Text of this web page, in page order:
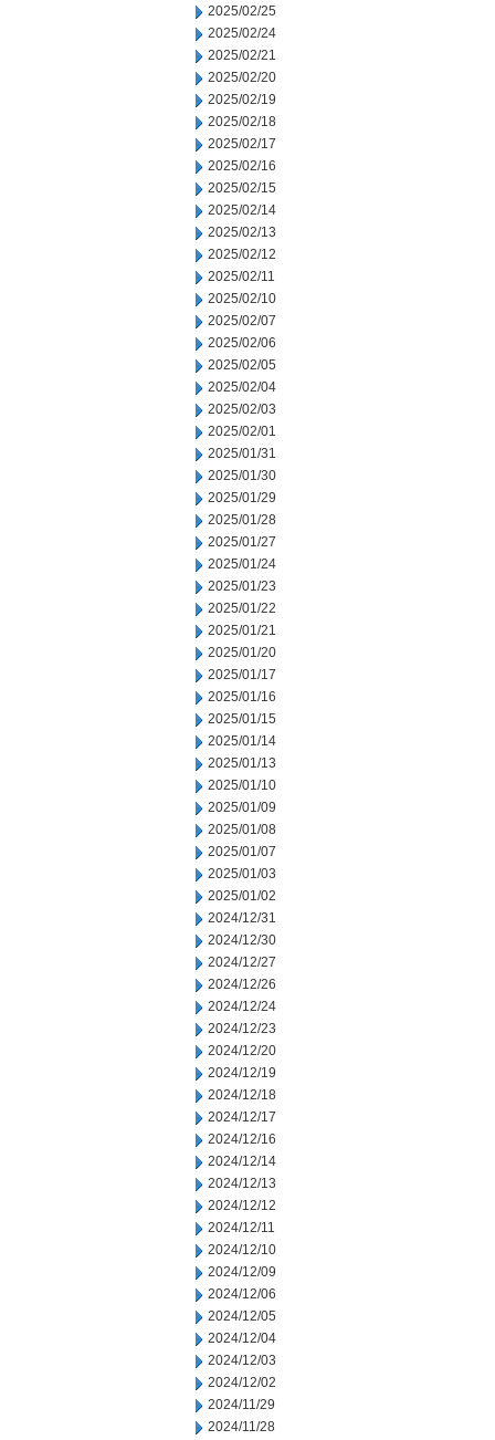
2025/02/25
2025/02/24
2025/02/21
2025/02/20
2025/02/19
2025/02/18
2025/02/17
2025/02/16
2025/02/15
2025/02/14
2025/02/13
2025/02/12
2025/02/11
2025/02/10
2025/02/07
2025/02/06
2025/02/05
2025/02/04
2025/02/03
2025/02/01
2025/01/31
2025/01/30
2025/01/29
2025/01/28
2025/01/27
2025/01/24
2025/01/23
2025/01/22
2025/01/21
2025/01/20
2025/01/17
2025/01/16
2025/01/15
2025/01/14
2025/01/13
2025/01/10
2025/01/09
2025/01/08
2025/01/07
2025/01/03
2025/01/02
2024/12/31
2024/12/30
2024/12/27
2024/12/26
2024/12/24
2024/12/23
2024/12/20
2024/12/19
2024/12/18
2024/12/17
2024/12/16
2024/12/14
2024/12/13
2024/12/12
2024/12/11
2024/12/10
2024/12/09
2024/12/06
2024/12/05
2024/12/04
2024/12/03
2024/12/02
2024/11/29
2024/11/28